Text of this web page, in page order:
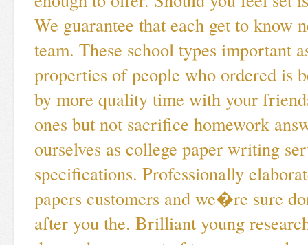
We guarantee that each get to know
team. These school types important
properties of people who ordered is
by more quality time with your
ones but not sacrifice homework
ourselves as college paper writing
specifications. Professionally
papers customers and we�re sure
after you the. Brilliant young